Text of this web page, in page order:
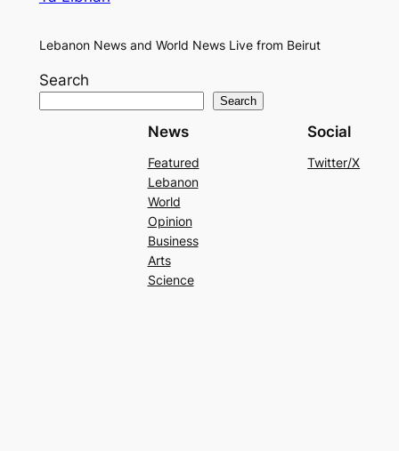
Lebanon News and World News Live from Beirut
Search
Search
News
Featured
Lebanon
World
Opinion
Business
Arts
Science
Social
Twitter/X